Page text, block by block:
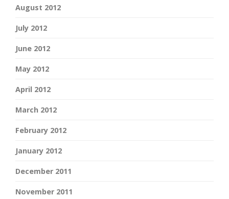
August 2012
July 2012
June 2012
May 2012
April 2012
March 2012
February 2012
January 2012
December 2011
November 2011